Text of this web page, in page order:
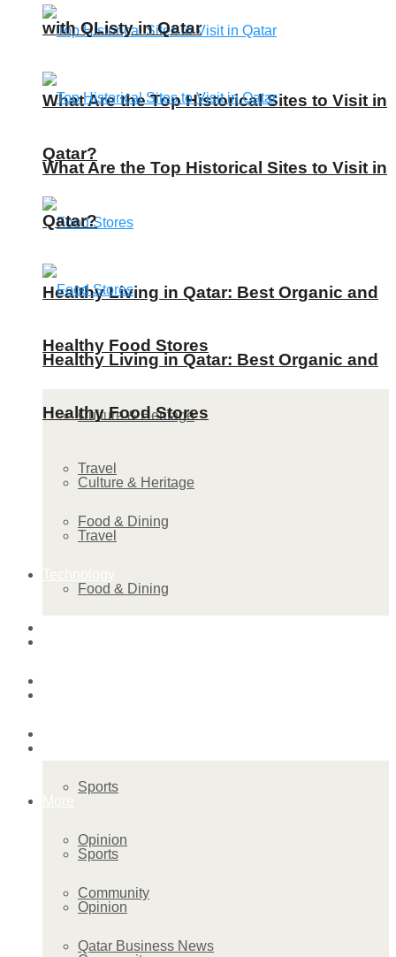
What Are the Top Historical Sites to Visit in
Qatar?
Healthy Living in Qatar: Best Organic and
Healthy Food Stores
Culture & Heritage
Travel
Food & Dining
Sports
Opinion
Community
Qatar Business News
with QListy in Qatar
What Are the Top Historical Sites to Visit in
Qatar?
Healthy Living in Qatar: Best Organic and
Healthy Food Stores
Culture & Heritage
Travel
Food & Dining
Sports
Opinion